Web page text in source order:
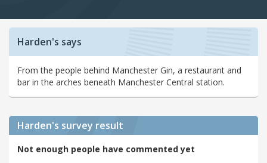
Harden's says
From the people behind Manchester Gin, a restaurant and
bar in the arches beneath Manchester Central station.
Harden's survey result
Not enough people have commented yet